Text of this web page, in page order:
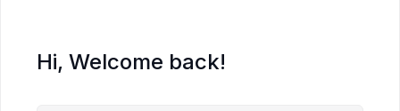
Hi, Welcome back!